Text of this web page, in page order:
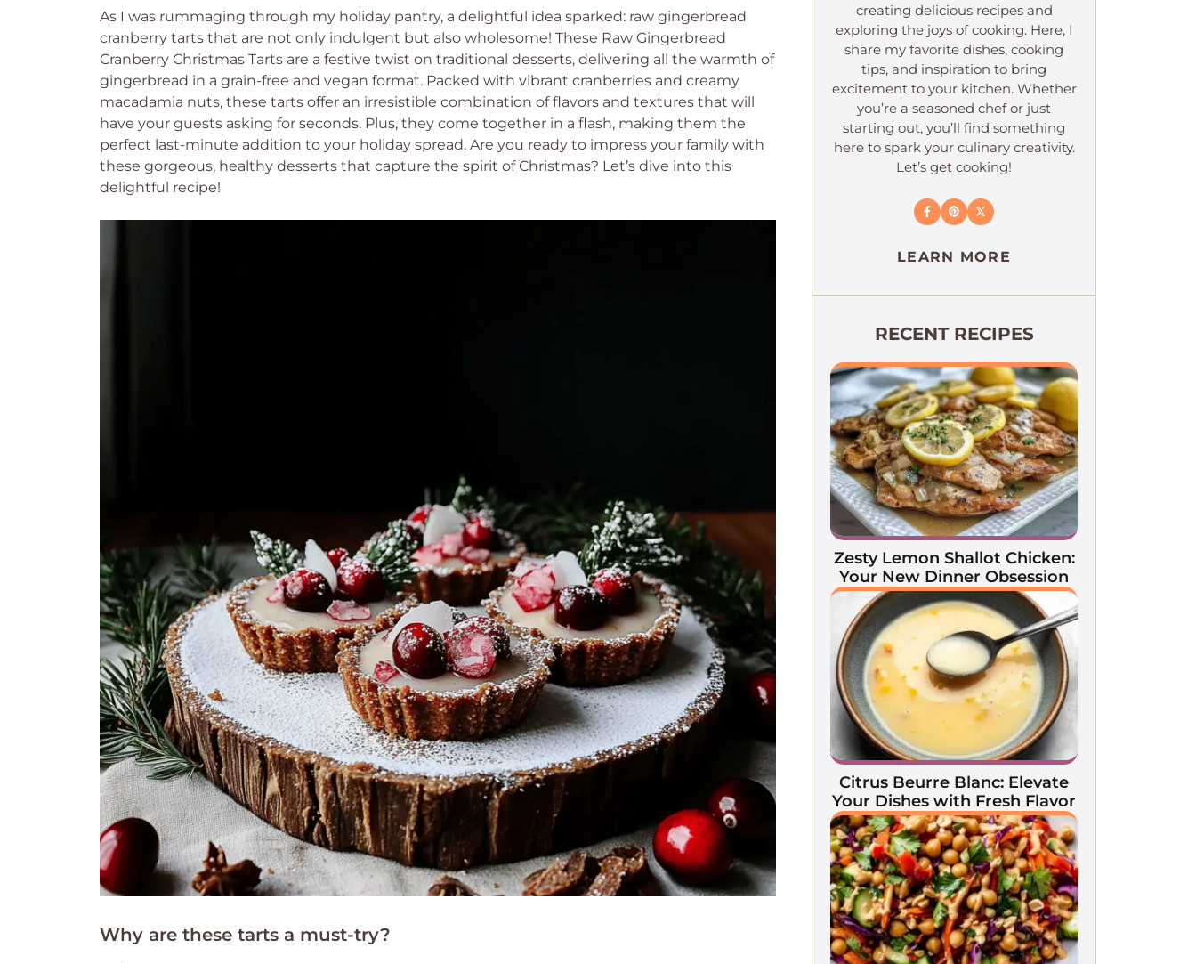
As I was rummaging through my holiday pantry, a delightful idea sparked: raw gingerbread
cranberry tarts that are not only indulgent but also wholesome! These Raw Gingerbread
Cranberry Christmas Tarts are a festive twist on traditional desserts, delivering all the warmth of
gingerbread in a grain-free and vegan format. Packed with vibrant cranberries and creamy
macadamia nuts, these tarts offer an irresistible combination of flavors and textures that will
have your guests asking for seconds. Plus, they come together in a flash, making them the
perfect last-minute addition to your holiday spread. Are you ready to impress your family with
these gorgeous, healthy desserts that capture the spirit of Christmas? Let’s dive into this
delightful recipe!
Why are these tarts a must-try?
creating delicious recipes and
exploring the joys of cooking. Here, I
share my favorite dishes, cooking
tips, and inspiration to bring
excitement to your kitchen. Whether
you’re a seasoned chef or just
starting out, you’ll find something
here to spark your culinary creativity.
Let’s get cooking!
LEARN MORE
RECENT RECIPES
Zesty Lemon Shallot Chicken:
Your New Dinner Obsession
Citrus Beurre Blanc: Elevate
Your Dishes with Fresh Flavor